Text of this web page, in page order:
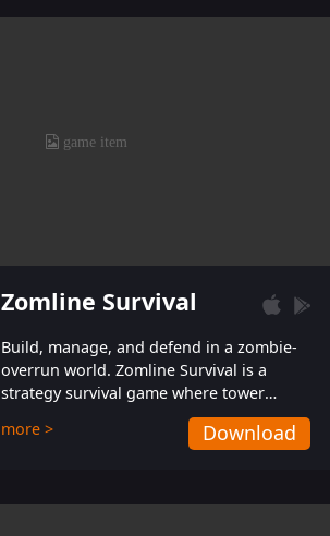
Zomline Survival
Build, manage, and defend in a zombie-
overrun world. Zomline Survival is a
strategy survival game where tower
defense meets base management.
more > Download